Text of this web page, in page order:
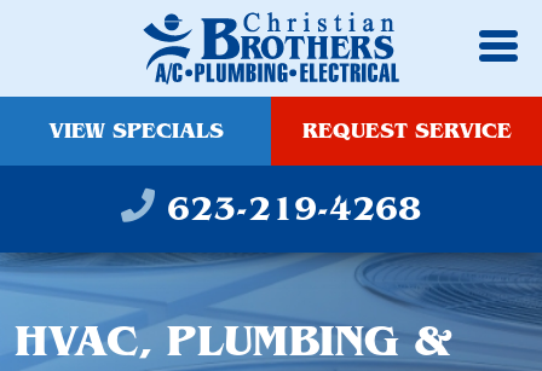
VIEW SPECIALS REQUEST SERVICE
623-219-4268
HVAC, PLUMBING &